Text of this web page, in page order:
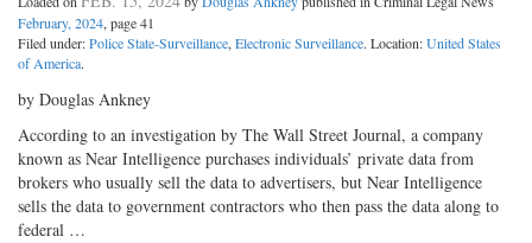
February, 2024, page 41
Filed under:Police State-Surveillance,Electronic Surveillance. Location:United States
of America.
by Douglas Ankney
According to an investigation by The Wall Street Journal, a company
known as Near Intelligence purchases individuals’ private data from
brokers who usually sell the data to advertisers, but Near Intelligence
sells the data to government contractors who then pass the data along to
federal …